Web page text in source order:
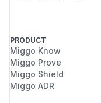
PRODUCT
Miggo Know
Miggo Prove
Miggo Shield
Miggo ADR